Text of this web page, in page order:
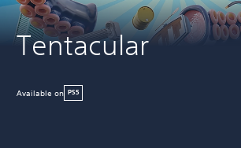
Tentacular
Available on PS5